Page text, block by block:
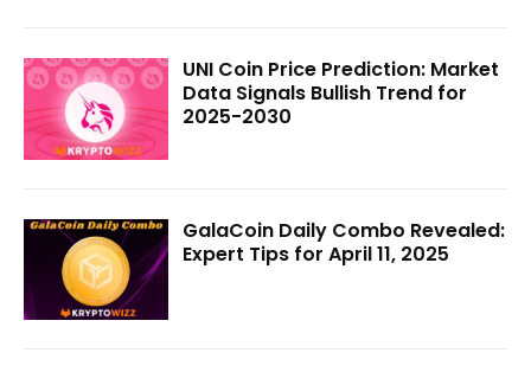
UNI Coin Price Prediction: Market
Data Signals Bullish Trend for
2025-2030
GalaCoin Daily Combo Revealed:
Expert Tips for April 11, 2025